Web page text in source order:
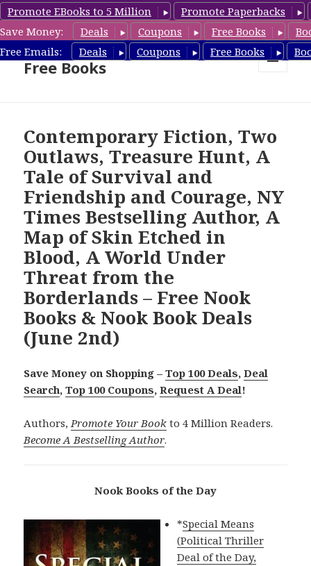
Promote EBooks to 5 Million
Promote Paperbacks
Save Money:
Deals Coupons Free Books
Free Emails:
Deals Coupons Free Books
Nook Book Deals & Nook
Free Books
Contemporary Fiction, Two
Outlaws, Treasure Hunt, A
Tale of Survival and
Friendship and Courage, NY
Times Bestselling Author, A
Map of Skin Etched in
Blood, A World Under
Threat from the
Borderlands – Free Nook
Books & Nook Book Deals
(June 2nd)
Save Money on Shopping –Top 100 Deals,Deal
Search,Top 100 Coupons,Request A Deal!
Authors,Promote Your Book to 4 Million Readers.
Become A Bestselling Author.
Nook Books of the Day
*Special Means
(Political Thriller
Deal of the Day,